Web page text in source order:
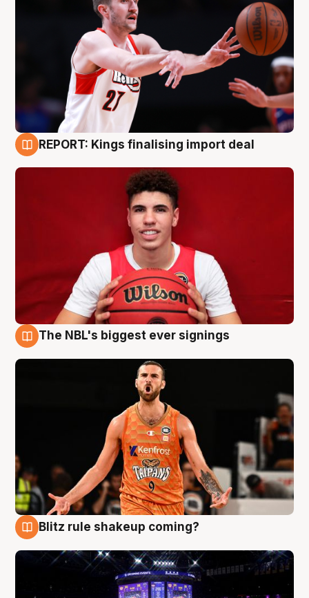
REPORT: Kings finalising import deal
The NBL's biggest ever signings
Blitz rule shakeup coming?